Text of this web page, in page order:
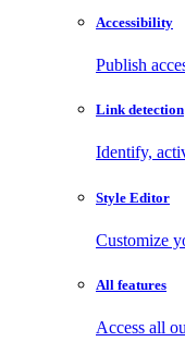
Accessibility
Publish
Link detection
Identify,
Style Editor
Customize
All features
Access all